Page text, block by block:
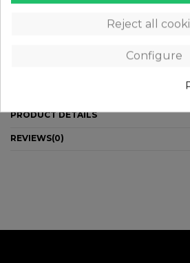
Pay in instalments
_ Thermodress fabric. _Upper and lower
band. _Eltin color logos in lower RUBBA.
PRODUCT DETAILS
REVIEWS(0)
Reject all
Configure